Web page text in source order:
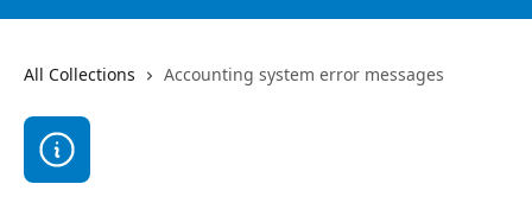
All Collections Accounting system error messages